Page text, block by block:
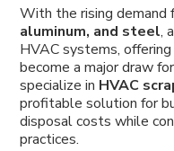
With the rising demand
aluminum, and steel,
HVAC systems, offering
become a major draw
specialize in HVAC
profitable solution for
disposal costs while
practices.